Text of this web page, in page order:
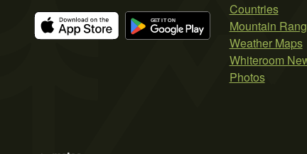
Countries
Mountain
Weather Maps
Whiteroom
Photos